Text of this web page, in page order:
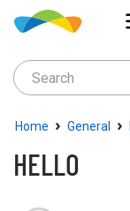
Home › General ›
HELLO